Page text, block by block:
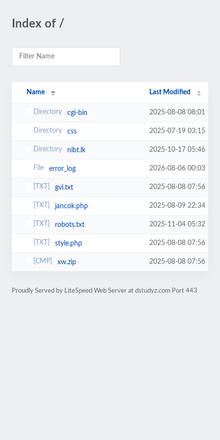
Index of /
Name Last Modified
cgi-bin 2025-08-08 08:01
css 2025-07-19 03:15
nibt.lk 2025-10-17 05:46
error_log 2026-08-06 00:03
gvi.txt 2025-08-08 07:56
jancok.php 2025-08-09 22:34
robots.txt 2025-11-04 05:32
style.php 2025-08-08 07:56
xw.zip 2025-08-08 07:56
Proudly Served by LiteSpeed Web Server at dstudyz.com Port 443